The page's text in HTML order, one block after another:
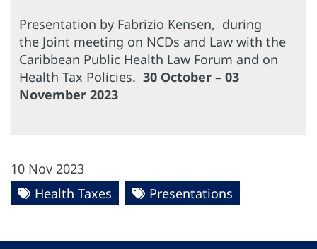
Presentation by Fabrizio Kensen, during
the Joint meeting on NCDs and Law with the
Caribbean Public Health Law Forum and on
Health Tax Policies. 30 October – 03
November 2023
10 Nov 2023
Health Taxes
Presentations